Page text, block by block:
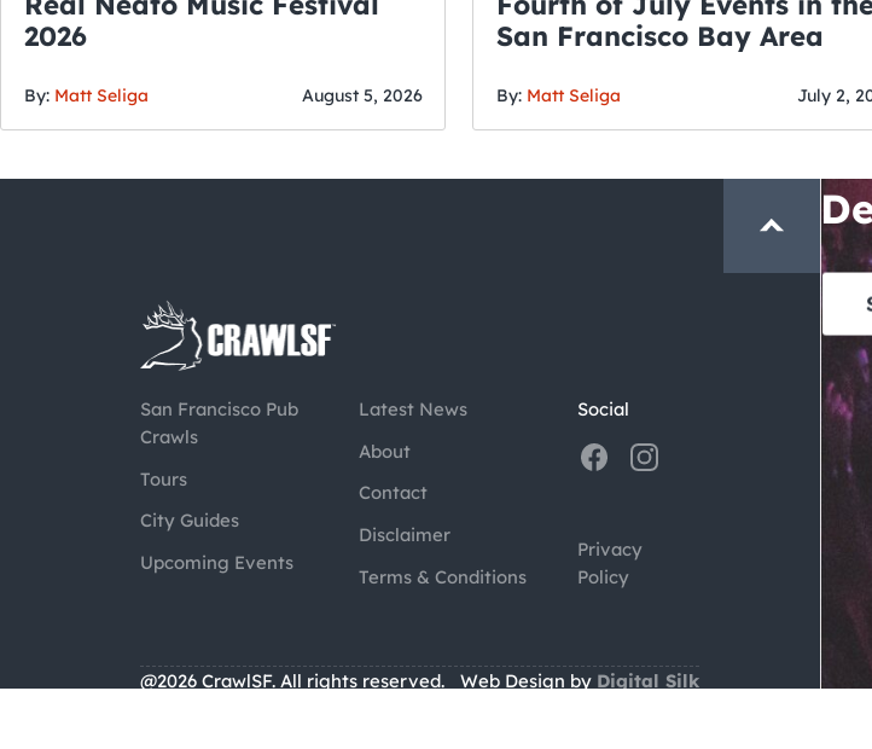
2026
By: Matt Seliga August 5, 2026
San Francisco Bay Area
By: Matt Seliga July 2,
San Francisco Pub
Crawls
Tours
City Guides
Upcoming Events
Latest News
About
Contact
Disclaimer
Terms & Conditions
Social
Privacy
Policy
@2026 CrawlSF. All rights reserved. Web Design by Digital Silk